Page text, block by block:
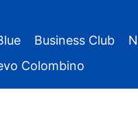
Business Club
Colombino